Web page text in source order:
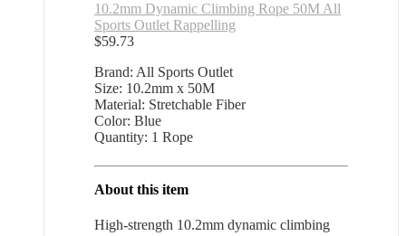
10.2mm Dynamic Climbing Rope 50M All
Sports Outlet Rappelling
$59.73
Brand: All Sports Outlet
Size: 10.2mm x 50M
Material: Stretchable Fiber
Color: Blue
Quantity: 1 Rope
About this item
High-strength 10.2mm dynamic climbing